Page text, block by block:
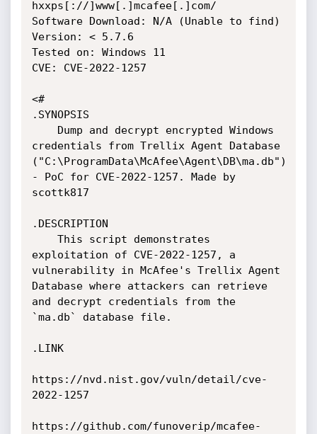
hxxps[://]www[.]mcafee[.]com/
Software Download: N/A (Unable to find)
Version: < 5.7.6
Tested on: Windows 11
CVE: CVE-2022-1257
<#
.SYNOPSIS
credentials from Trellix Agent Database
("C:\ProgramData\McAfee\Agent\DB\ma.db")
- PoC for CVE-2022-1257. Made by
scottk817
.DESCRIPTION
exploitation of CVE-2022-1257, a
vulnerability in McAfee's Trellix Agent
Database where attackers can retrieve
and decrypt credentials from the
`ma.db` database file.
.LINK
https://nvd.nist.gov/vuln/detail/cve-
2022-1257
https://github.com/funoverip/mcafee-